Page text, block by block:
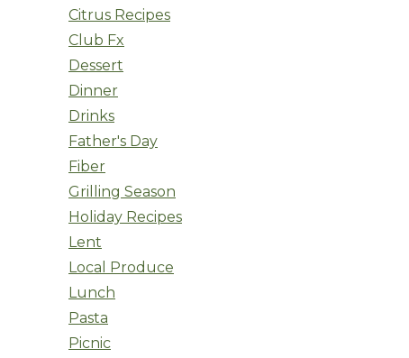
Citrus Recipes
Club Fx
Dessert
Dinner
Drinks
Father's Day
Fiber
Grilling Season
Holiday Recipes
Lent
Local Produce
Lunch
Pasta
Picnic